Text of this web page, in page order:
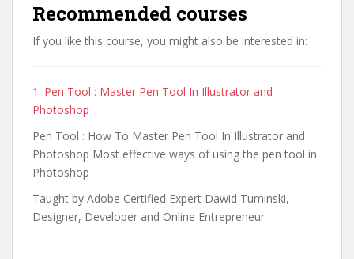
Recommended courses
If you like this course, you might also be interested in:
1. Pen Tool : Master Pen Tool In Illustrator and
Photoshop
Pen Tool : How To Master Pen Tool In Illustrator and
Photoshop Most effective ways of using the pen tool in
Photoshop
Taught by Adobe Certified Expert Dawid Tuminski,
Designer, Developer and Online Entrepreneur